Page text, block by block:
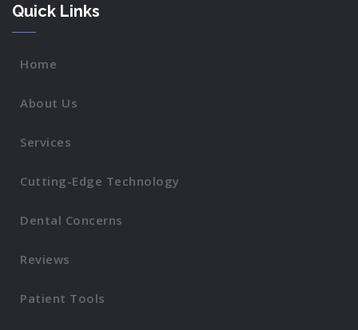
Quick Links
Home
About Us
Services
Cutting-Edge Technology
Dental Concerns
Reviews
Patient Tools